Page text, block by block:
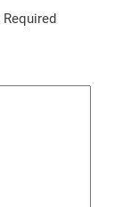
Required